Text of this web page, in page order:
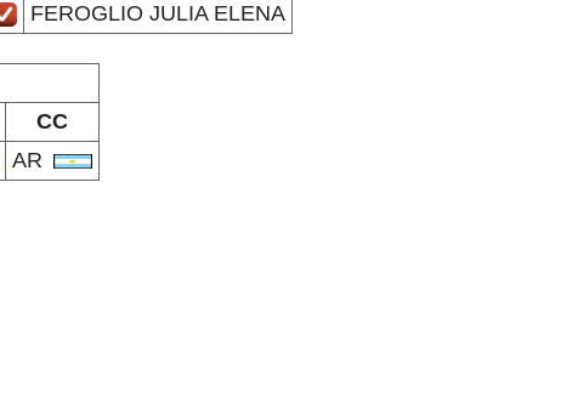
FEROGLIO JULIA ELENA
CC
AR